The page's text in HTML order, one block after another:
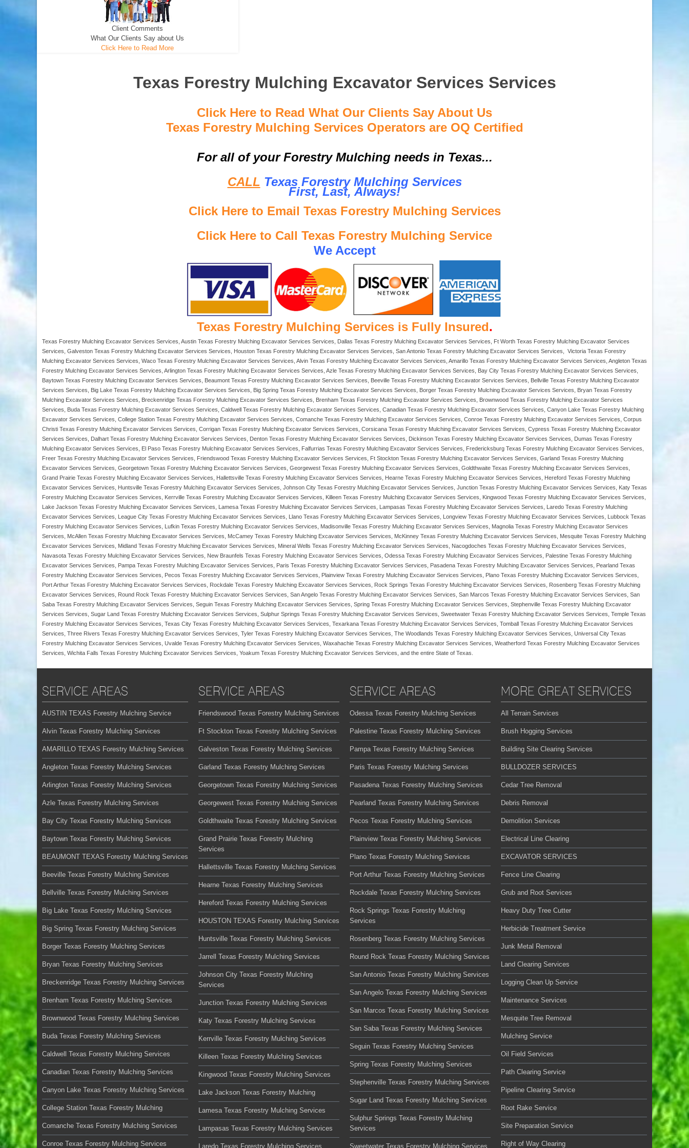
Client Comments
What Our Clients Say about Us
Click Here to Read More
Texas Forestry Mulching Excavator Services Services
Click Here to Read What Our Clients Say About Us
Texas Forestry Mulching Services Operators are OQ Certified
For all of your Forestry Mulching needs in Texas...
CALL Texas Forestry Mulching Services
First, Last, Always!
Click Here to Email Texas Forestry Mulching Services
Click Here to Call Texas Forestry Mulching Service
We Accept
Texas Forestry Mulching Services is Fully Insured.
Texas Forestry Mulching Excavator Services Services, Austin Texas Forestry Mulching Excavator Services Services, Dallas Texas Forestry Mulching Excavator Services Services, Ft Worth Texas Forestry Mulching Excavator Services
Services, Galveston Texas Forestry Mulching Excavator Services Services, Houston Texas Forestry Mulching Excavator Services Services, San Antonio Texas Forestry Mulching Excavator Services Services, Victoria Texas Forestry
Mulching Excavator Services Services, Waco Texas Forestry Mulching Excavator Services Services, Alvin Texas Forestry Mulching Excavator Services Services, Amarillo Texas Forestry Mulching Excavator Services Services, Angleton Texas
Forestry Mulching Excavator Services Services, Arlington Texas Forestry Mulching Excavator Services Services, Azle Texas Forestry Mulching Excavator Services Services, Bay City Texas Forestry Mulching Excavator Services Services,
Baytown Texas Forestry Mulching Excavator Services Services, Beaumont Texas Forestry Mulching Excavator Services Services, Beeville Texas Forestry Mulching Excavator Services Services, Bellville Texas Forestry Mulching Excavator
Services Services, Big Lake Texas Forestry Mulching Excavator Services Services, Big Spring Texas Forestry Mulching Excavator Services Services, Borger Texas Forestry Mulching Excavator Services Services, Bryan Texas Forestry
Mulching Excavator Services Services, Breckenridge Texas Forestry Mulching Excavator Services Services, Brenham Texas Forestry Mulching Excavator Services Services, Brownwood Texas Forestry Mulching Excavator Services
Services, Buda Texas Forestry Mulching Excavator Services Services, Caldwell Texas Forestry Mulching Excavator Services Services, Canadian Texas Forestry Mulching Excavator Services Services, Canyon Lake Texas Forestry Mulching
Excavator Services Services, College Station Texas Forestry Mulching Excavator Services Services, Comanche Texas Forestry Mulching Excavator Services Services, Conroe Texas Forestry Mulching Excavator Services Services, Corpus
Christi Texas Forestry Mulching Excavator Services Services, Corrigan Texas Forestry Mulching Excavator Services Services, Corsicana Texas Forestry Mulching Excavator Services Services, Cypress Texas Forestry Mulching Excavator
Services Services, Dalhart Texas Forestry Mulching Excavator Services Services, Denton Texas Forestry Mulching Excavator Services Services, Dickinson Texas Forestry Mulching Excavator Services Services, Dumas Texas Forestry
Mulching Excavator Services Services, El Paso Texas Forestry Mulching Excavator Services Services, Falfurrias Texas Forestry Mulching Excavator Services Services, Fredericksburg Texas Forestry Mulching Excavator Services Services,
Freer Texas Forestry Mulching Excavator Services Services, Friendswood Texas Forestry Mulching Excavator Services Services, Ft Stockton Texas Forestry Mulching Excavator Services Services, Garland Texas Forestry Mulching
Excavator Services Services, Georgetown Texas Forestry Mulching Excavator Services Services, Georgewest Texas Forestry Mulching Excavator Services Services, Goldthwaite Texas Forestry Mulching Excavator Services Services,
Grand Prairie Texas Forestry Mulching Excavator Services Services, Hallettsville Texas Forestry Mulching Excavator Services Services, Hearne Texas Forestry Mulching Excavator Services Services, Hereford Texas Forestry Mulching
Excavator Services Services, Huntsville Texas Forestry Mulching Excavator Services Services, Johnson City Texas Forestry Mulching Excavator Services Services, Junction Texas Forestry Mulching Excavator Services Services, Katy Texas
Forestry Mulching Excavator Services Services, Kerrville Texas Forestry Mulching Excavator Services Services, Killeen Texas Forestry Mulching Excavator Services Services, Kingwood Texas Forestry Mulching Excavator Services Services,
Lake Jackson Texas Forestry Mulching Excavator Services Services, Lamesa Texas Forestry Mulching Excavator Services Services, Lampasas Texas Forestry Mulching Excavator Services Services, Laredo Texas Forestry Mulching
Excavator Services Services, League City Texas Forestry Mulching Excavator Services Services, Llano Texas Forestry Mulching Excavator Services Services, Longview Texas Forestry Mulching Excavator Services Services, Lubbock Texas
Forestry Mulching Excavator Services Services, Lufkin Texas Forestry Mulching Excavator Services Services, Madisonville Texas Forestry Mulching Excavator Services Services, Magnolia Texas Forestry Mulching Excavator Services
Services, McAllen Texas Forestry Mulching Excavator Services Services, McCamey Texas Forestry Mulching Excavator Services Services, McKinney Texas Forestry Mulching Excavator Services Services, Mesquite Texas Forestry Mulching
Excavator Services Services, Midland Texas Forestry Mulching Excavator Services Services, Mineral Wells Texas Forestry Mulching Excavator Services Services, Nacogdoches Texas Forestry Mulching Excavator Services Services,
Navasota Texas Forestry Mulching Excavator Services Services, New Braunfels Texas Forestry Mulching Excavator Services Services, Odessa Texas Forestry Mulching Excavator Services Services, Palestine Texas Forestry Mulching
Excavator Services Services, Pampa Texas Forestry Mulching Excavator Services Services, Paris Texas Forestry Mulching Excavator Services Services, Pasadena Texas Forestry Mulching Excavator Services Services, Pearland Texas
Forestry Mulching Excavator Services Services, Pecos Texas Forestry Mulching Excavator Services Services, Plainview Texas Forestry Mulching Excavator Services Services, Plano Texas Forestry Mulching Excavator Services Services,
Port Arthur Texas Forestry Mulching Excavator Services Services, Rockdale Texas Forestry Mulching Excavator Services Services, Rock Springs Texas Forestry Mulching Excavator Services Services, Rosenberg Texas Forestry Mulching
Excavator Services Services, Round Rock Texas Forestry Mulching Excavator Services Services, San Angelo Texas Forestry Mulching Excavator Services Services, San Marcos Texas Forestry Mulching Excavator Services Services, San
Saba Texas Forestry Mulching Excavator Services Services, Seguin Texas Forestry Mulching Excavator Services Services, Spring Texas Forestry Mulching Excavator Services Services, Stephenville Texas Forestry Mulching Excavator
Services Services, Sugar Land Texas Forestry Mulching Excavator Services Services, Sulphur Springs Texas Forestry Mulching Excavator Services Services, Sweetwater Texas Forestry Mulching Excavator Services Services, Temple Texas
Forestry Mulching Excavator Services Services, Texas City Texas Forestry Mulching Excavator Services Services, Texarkana Texas Forestry Mulching Excavator Services Services, Tomball Texas Forestry Mulching Excavator Services
Services, Three Rivers Texas Forestry Mulching Excavator Services Services, Tyler Texas Forestry Mulching Excavator Services Services, The Woodlands Texas Forestry Mulching Excavator Services Services, Universal City Texas
Forestry Mulching Excavator Services Services, Uvalde Texas Forestry Mulching Excavator Services Services, Waxahachie Texas Forestry Mulching Excavator Services Services, Weatherford Texas Forestry Mulching Excavator Services
Services, Wichita Falls Texas Forestry Mulching Excavator Services Services, Yoakum Texas Forestry Mulching Excavator Services Services, and the entire State of Texas.
SERVICE AREAS
AUSTIN TEXAS Forestry Mulching Service
Alvin Texas Forestry Mulching Services
AMARILLO TEXAS Forestry Mulching Services
Angleton Texas Forestry Mulching Services
Arlington Texas Forestry Mulching Services
Azle Texas Forestry Mulching Services
Bay City Texas Forestry Mulching Services
Baytown Texas Forestry Mulching Services
BEAUMONT TEXAS Forestry Mulching Services
Beeville Texas Forestry Mulching Services
Bellville Texas Forestry Mulching Services
Big Lake Texas Forestry Mulching Services
Big Spring Texas Forestry Mulching Services
Borger Texas Forestry Mulching Services
Bryan Texas Forestry Mulching Services
Breckenridge Texas Forestry Mulching Services
Brenham Texas Forestry Mulching Services
Brownwood Texas Forestry Mulching Services
Buda Texas Forestry Mulching Services
Caldwell Texas Forestry Mulching Services
Canadian Texas Forestry Mulching Services
Canyon Lake Texas Forestry Mulching Services
College Station Texas Forestry Mulching
Comanche Texas Forestry Mulching Services
Conroe Texas Forestry Mulching Services
SERVICE AREAS
Friendswood Texas Forestry Mulching Services
Ft Stockton Texas Forestry Mulching Services
Galveston Texas Forestry Mulching Services
Garland Texas Forestry Mulching Services
Georgetown Texas Forestry Mulching Services
Georgewest Texas Forestry Mulching Services
Goldthwaite Texas Forestry Mulching Services
Grand Prairie Texas Forestry Mulching
Services
Hallettsville Texas Forestry Mulching Services
Hearne Texas Forestry Mulching Services
Hereford Texas Forestry Mulching Services
HOUSTON TEXAS Forestry Mulching Services
Huntsville Texas Forestry Mulching Services
Jarrell Texas Forestry Mulching Services
Johnson City Texas Forestry Mulching
Services
Junction Texas Forestry Mulching Services
Katy Texas Forestry Mulching Services
Kerrville Texas Forestry Mulching Services
Killeen Texas Forestry Mulching Services
Kingwood Texas Forestry Mulching Services
Lake Jackson Texas Forestry Mulching
Lamesa Texas Forestry Mulching Services
Lampasas Texas Forestry Mulching Services
Laredo Texas Forestry Mulching Services
SERVICE AREAS
Odessa Texas Forestry Mulching Services
Palestine Texas Forestry Mulching Services
Pampa Texas Forestry Mulching Services
Paris Texas Forestry Mulching Services
Pasadena Texas Forestry Mulching Services
Pearland Texas Forestry Mulching Services
Pecos Texas Forestry Mulching Services
Plainview Texas Forestry Mulching Services
Plano Texas Forestry Mulching Services
Port Arthur Texas Forestry Mulching Services
Rockdale Texas Forestry Mulching Services
Rock Springs Texas Forestry Mulching
Services
Rosenberg Texas Forestry Mulching Services
Round Rock Texas Forestry Mulching Services
San Antonio Texas Forestry Mulching Services
San Angelo Texas Forestry Mulching Services
San Marcos Texas Forestry Mulching Services
San Saba Texas Forestry Mulching Services
Seguin Texas Forestry Mulching Services
Spring Texas Forestry Mulching Services
Stephenville Texas Forestry Mulching Services
Sugar Land Texas Forestry Mulching Services
Sulphur Springs Texas Forestry Mulching
Services
Sweetwater Texas Forestry Mulching Services
MORE GREAT SERVICES
All Terrain Services
Brush Hogging Services
Building Site Clearing Services
BULLDOZER SERVICES
Cedar Tree Removal
Debris Removal
Demolition Services
Electrical Line Clearing
EXCAVATOR SERVICES
Fence Line Clearing
Grub and Root Services
Heavy Duty Tree Cutter
Herbicide Treatment Service
Junk Metal Removal
Land Clearing Services
Logging Clean Up Service
Maintenance Services
Mesquite Tree Removal
Mulching Service
Oil Field Services
Path Clearing Service
Pipeline Clearing Service
Root Rake Service
Site Preparation Service
Right of Way Clearing